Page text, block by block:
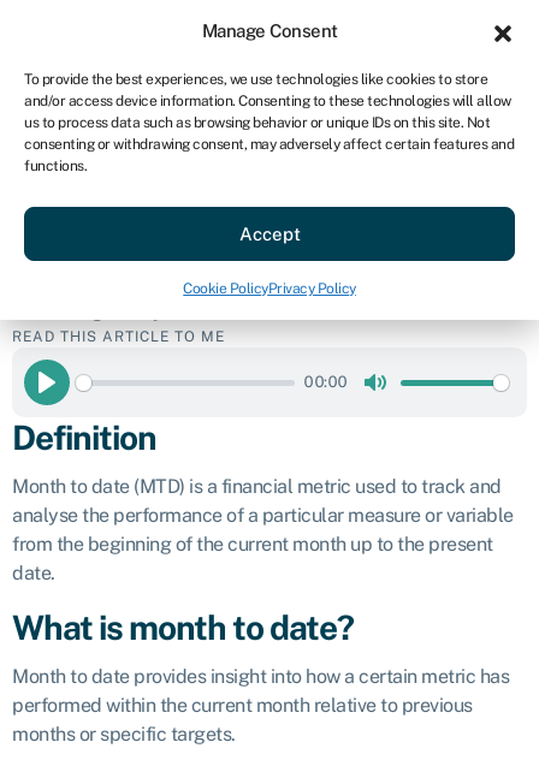
Manage Consent
To provide the best experiences, we use technologies like cookies to store
and/or access device information. Consenting to these technologies will allow
us to process data such as browsing behavior or unique IDs on this site. Not
consenting or withdrawing consent, may adversely affect certain features and
functions.
Accept
Cookie PolicyPrivacy Policy
US
Get started
Month to date
(MTD)
READ THIS ARTICLE TO ME
Play
00:00
Definition
Month to date (MTD) is a financial metric used to track and
analyse the performance of a particular measure or variable
from the beginning of the current month up to the present
date.
What is month to date?
Month to date provides insight into how a certain metric has
performed within the current month relative to previous
months or specific targets.